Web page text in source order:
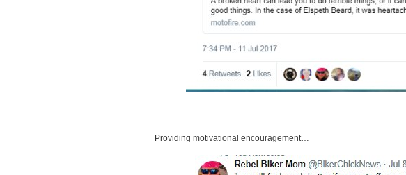
Providing motivational encouragement…